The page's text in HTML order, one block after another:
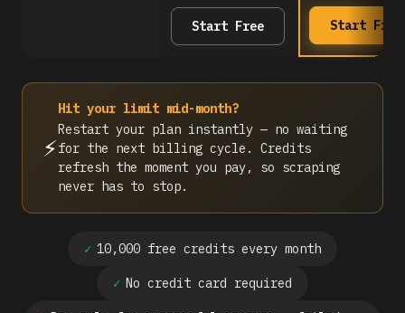
Start Free Start
⚡
Hit your limit mid-month?
Restart your plan instantly — no waiting
for the next billing cycle. Credits
refresh the moment you pay, so scraping
never has to stop.
✓ 10,000 free credits every month
✓ No credit card required